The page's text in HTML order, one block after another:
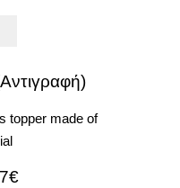
topper made of
€Price